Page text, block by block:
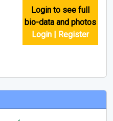
Login to see full
bio-data and photos
Login | Register